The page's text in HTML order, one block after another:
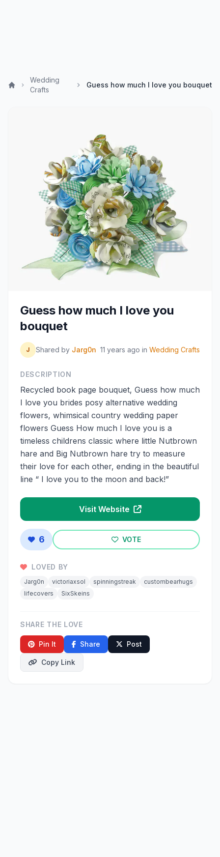
Wedding
Crafts
Guess how much I love you bouquet
Guess how much I love you
bouquet
J Shared by Jarg0n 11 years ago in Wedding Crafts
DESCRIPTION
Recycled book page bouquet, Guess how much
I love you brides posy alternative wedding
flowers, whimsical country wedding paper
flowers Guess How much I love you is a
timeless childrens classic where little Nutbrown
hare and Big Nutbrown hare try to measure
their love for each other, ending in the beautiful
line “ I love you to the moon and back!”
Visit Website
6 VOTE
LOVED BY
Jarg0n victoriaxsol spinningstreak
custombearhugs
lifecovers
SixSkeins
SHARE THE LOVE
Pin It Share Post
Copy Link